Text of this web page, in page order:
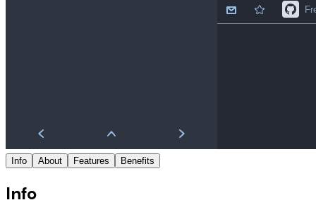
Info About Features Benefits
Info